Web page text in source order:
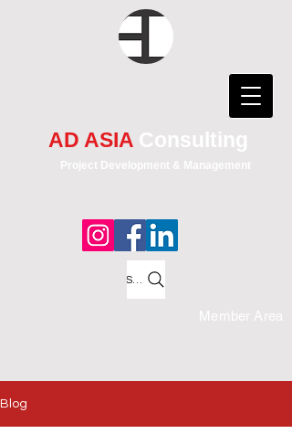
AD ASIA Consulting
Project Development & Management
Member Area
Search
Blog